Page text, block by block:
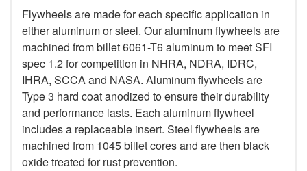
Flywheels are made for each specific application in
either aluminum or steel. Our aluminum flywheels are
machined from billet 6061-T6 aluminum to meet SFI
spec 1.2 for competition in NHRA, NDRA, IDRC,
IHRA, SCCA and NASA. Aluminum flywheels are
Type 3 hard coat anodized to ensure their durability
and performance lasts. Each aluminum flywheel
includes a replaceable insert. Steel flywheels are
machined from 1045 billet cores and are then black
oxide treated for rust prevention.